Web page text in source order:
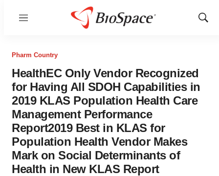
Menu
Show
Pharm Country
HealthEC Only Vendor Recognized
for Having All SDOH Capabilities in
2019 KLAS Population Health Care
Management Performance
Report2019 Best in KLAS for
Population Health Vendor Makes
Mark on Social Determinants of
Health in New KLAS Report